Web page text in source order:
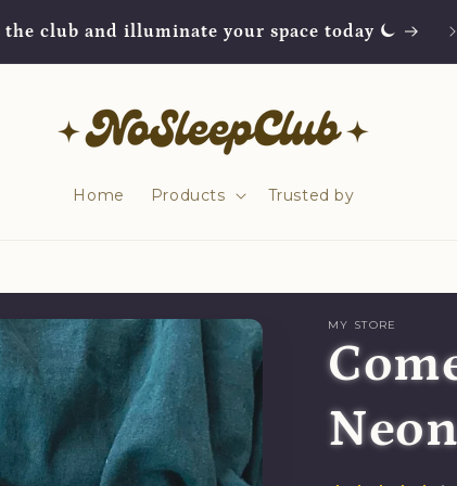
the club and illuminate your space today ⏾
Home Products Trusted by
MY STORE